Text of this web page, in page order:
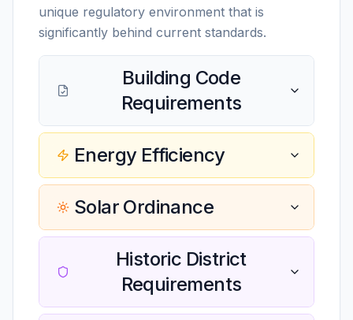
unique regulatory environment that is
significantly behind current standards.
Building Code
Requirements
Energy Efficiency
Solar Ordinance
Historic District
Requirements